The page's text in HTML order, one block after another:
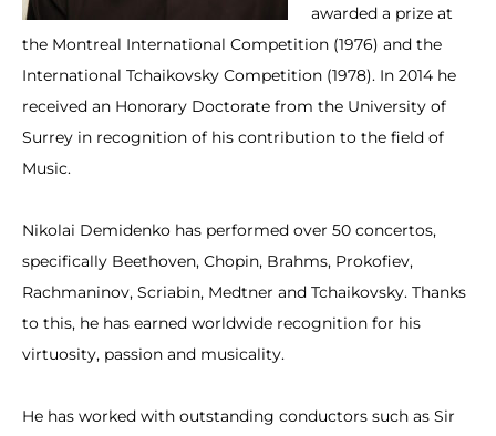
awarded a prize at
the Montreal International Competition (1976) and the
International Tchaikovsky Competition (1978). In 2014 he
received an Honorary Doctorate from the University of
Surrey in recognition of his contribution to the field of
Music.
Nikolai Demidenko has performed over 50 concertos,
specifically Beethoven, Chopin, Brahms, Prokofiev,
Rachmaninov, Scriabin, Medtner and Tchaikovsky. Thanks
to this, he has earned worldwide recognition for his
virtuosity, passion and musicality.
He has worked with outstanding conductors such as Sir